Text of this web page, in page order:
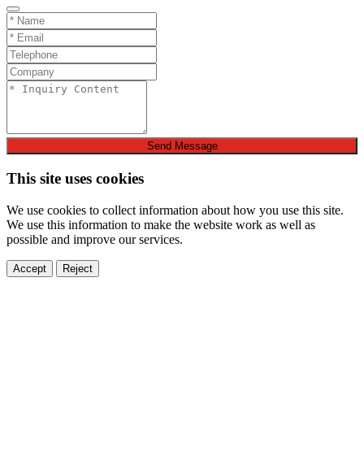
Send Message
This site uses cookies
We use cookies to collect information about how you use this site.
We use this information to make the website work as well as
possible and improve our services.
Accept Reject